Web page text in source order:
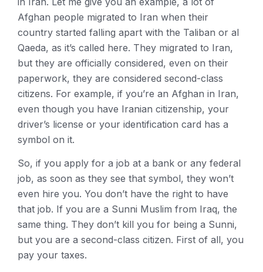
Afghan people migrated to Iran when their
country started falling apart with the Taliban or al
Qaeda, as it’s called here. They migrated to Iran,
but they are officially considered, even on their
paperwork, they are considered second-class
citizens. For example, if you’re an Afghan in Iran,
even though you have Iranian citizenship, your
driver’s license or your identification card has a
symbol on it.
So, if you apply for a job at a bank or any federal
job, as soon as they see that symbol, they won’t
even hire you. You don’t have the right to have
that job. If you are a Sunni Muslim from Iraq, the
same thing. They don’t kill you for being a Sunni,
but you are a second-class citizen. First of all, you
pay your taxes.